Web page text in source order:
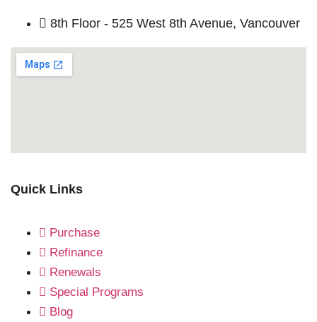
Quick Links
Purchase
Refinance
Renewals
Special Programs
Blog
8th Floor - 525 West 8th Avenue, Vancouver